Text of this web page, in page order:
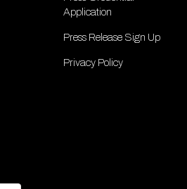
Application
Press Release Sign Up
Privacy Policy